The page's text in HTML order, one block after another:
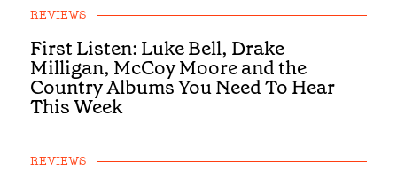
REVIEWS
First Listen: Luke Bell, Drake
Milligan, McCoy Moore and the
Country Albums You Need To Hear
This Week
REVIEWS